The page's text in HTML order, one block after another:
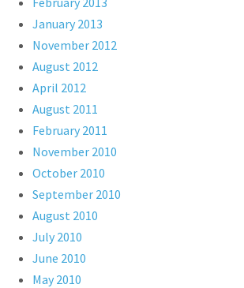
January 2013
November 2012
August 2012
April 2012
August 2011
February 2011
November 2010
October 2010
September 2010
August 2010
July 2010
June 2010
May 2010